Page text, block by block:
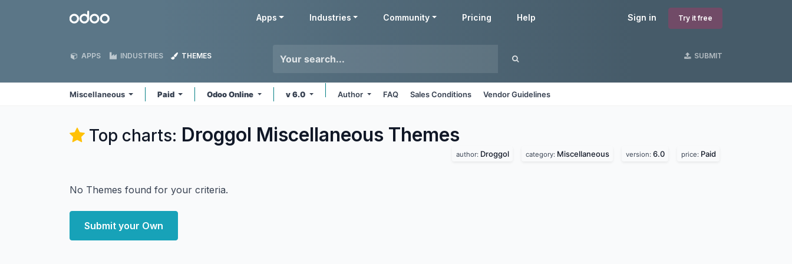
Odoo Sign in Try it free
Apps Industries Community Pricing Help
APPS INDUSTRIES THEMES SUBMIT
Miscellaneous Paid Odoo Online v 6.0 Author FAQ Sales Conditions Vendor Guidelines
Top charts: Droggol Miscellaneous Themes
author: Droggol category: Miscellaneous version: 6.0 price: Paid
No Themes found for your criteria.
Submit your Own